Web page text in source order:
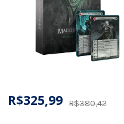
R$380,42
R$325,99